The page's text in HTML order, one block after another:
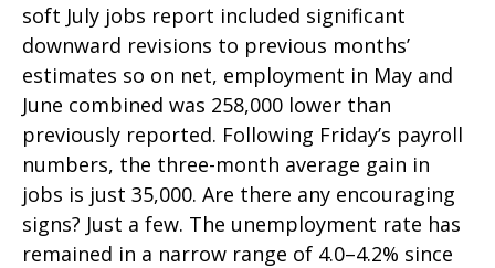
soft July jobs report included significant
downward revisions to previous months’
estimates so on net, employment in May and
June combined was 258,000 lower than
previously reported. Following Friday’s payroll
numbers, the three-month average gain in
jobs is just 35,000. Are there any encouraging
signs? Just a few. The unemployment rate has
remained in a narrow range of 4.0–4.2% since